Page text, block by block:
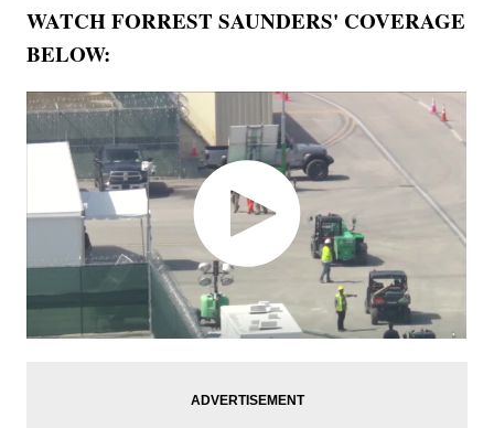
WATCH FORREST SAUNDERS' COVERAGE
BELOW: